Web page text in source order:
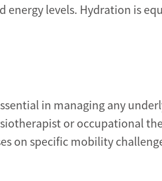
levels. Hydration is
in managing any
or occupational
on specific mobility